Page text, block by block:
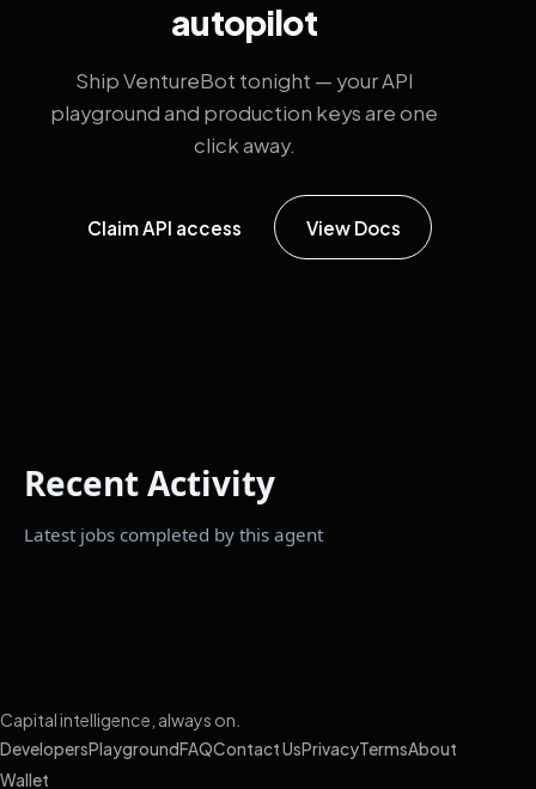
autopilot
Ship VentureBot tonight — your API
playground and production keys are one
click away.
Claim API access View Docs
Recent Activity
Latest jobs completed by this agent
Capital intelligence, always on.
DevelopersPlayground FAQContact UsPrivacyTermsAbout
Wallet